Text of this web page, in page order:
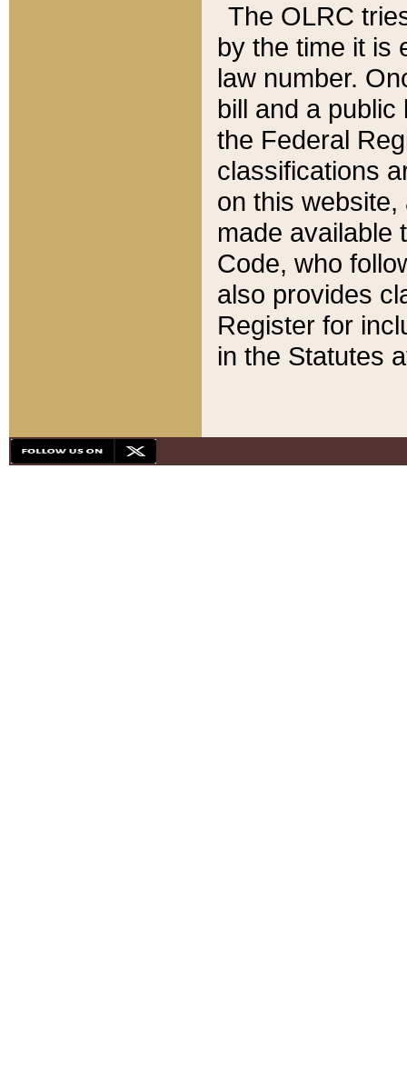
The OLRC
by the time it is
law number.
bill and a
the Federal
classifications
on this
made available
Code, who
also provides
Register for
in the Statutes